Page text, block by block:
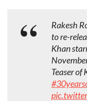
Rakesh
to re-
Khan
Teaser of